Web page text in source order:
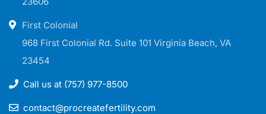
First Colonial
968 First Colonial Rd. Suite 101 Virginia Beach, VA
23454
Call us at (757) 977-8500
contact@procreatefertility.com